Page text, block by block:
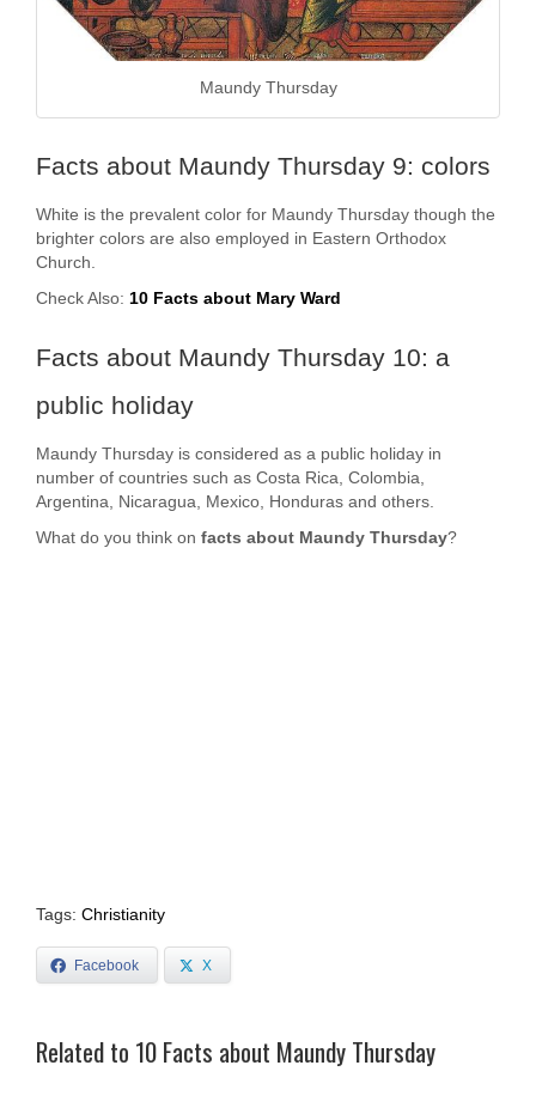
Maundy Thursday
Facts about Maundy Thursday 9: colors
White is the prevalent color for Maundy Thursday though the
brighter colors are also employed in Eastern Orthodox
Church.
Check Also: 10 Facts about Mary Ward
Facts about Maundy Thursday 10: a
public holiday
Maundy Thursday is considered as a public holiday in
number of countries such as Costa Rica, Colombia,
Argentina, Nicaragua, Mexico, Honduras and others.
What do you think on facts about Maundy Thursday?
Tags: Christianity
Facebook X
Related to 10 Facts about Maundy Thursday